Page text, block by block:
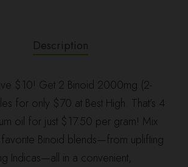
Description
$10! Get 2 Binoid 2000mg (2-
for only $70 at Best High. That’s 4
oil for just $17.50 per gram! Mix
Binoid blends—from uplifting
Indicas—all in a convenient,